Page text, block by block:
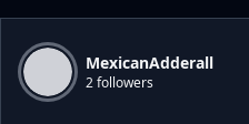
MexicanAdderall
2 followers